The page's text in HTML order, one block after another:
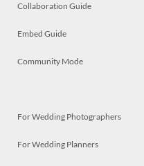
Collaboration Guide
Embed Guide
Community Mode
For Wedding Photographers
For Wedding Planners